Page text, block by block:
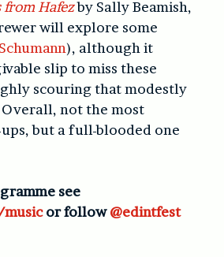
from Hafezby Sally Beamish,
will explore some
), although it
slip to miss these
scouring that modestly
not the most
but a full-blooded one
see
or follow@edintfest